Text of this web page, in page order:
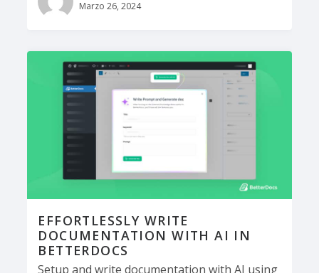
Marzo 26, 2024
EFFORTLESSLY WRITE
DOCUMENTATION WITH AI IN
BETTERDOCS
Setup and write documentation with AI using